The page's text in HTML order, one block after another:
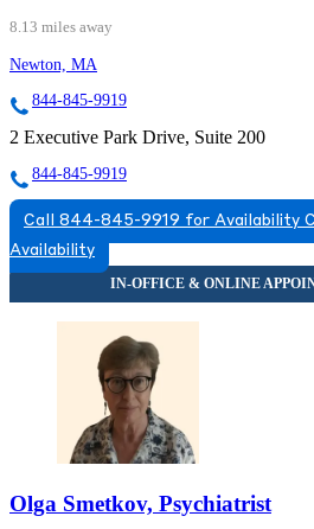
8.13 miles away
Newton, MA
844-845-9919
2 Executive Park Drive, Suite 200
844-845-9919
Call 844-845-9919 for Availability
Availability
Olga Smetkov, Psychiatrist